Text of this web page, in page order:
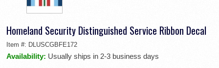
Homeland Security Distinguished Service Ribbon Decal
Item #: DLUSCGBFE172
Availability: Usually ships in 2-3 business days